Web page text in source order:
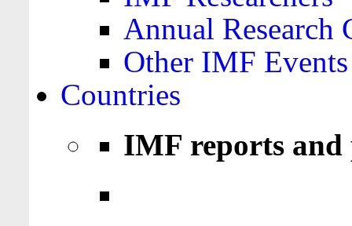
Annual Research
Other IMF Events
Countries
IMF reports